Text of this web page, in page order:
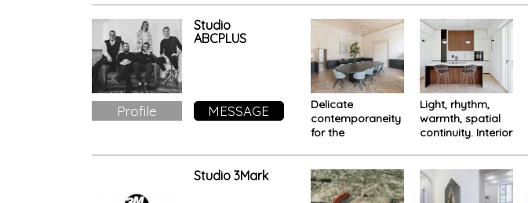
Como Lake
Studio
ABCPLUS
Profile MESSAGE
Delicate
contemporaneity
for the
in Verona
Light, rhythm,
warmth, spatial
continuity. Interior
Studio 3Mark